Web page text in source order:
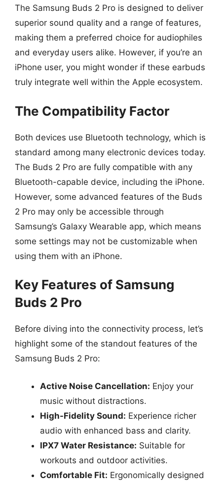
The Samsung Buds 2 Pro is designed to deliver
superior sound quality and a range of features,
making them a preferred choice for audiophiles
and everyday users alike. However, if you’re an
iPhone user, you might wonder if these earbuds
truly integrate well within the Apple ecosystem.
The Compatibility Factor
Both devices use Bluetooth technology, which is
standard among many electronic devices today.
The Buds 2 Pro are fully compatible with any
Bluetooth-capable device, including the iPhone.
However, some advanced features of the Buds
2 Pro may only be accessible through
Samsung’s Galaxy Wearable app, which means
some settings may not be customizable when
using them with an iPhone.
Key Features of Samsung
Buds 2 Pro
Before diving into the connectivity process, let’s
highlight some of the standout features of the
Samsung Buds 2 Pro:
Active Noise Cancellation: Enjoy your
music without distractions.
High-Fidelity Sound: Experience richer
audio with enhanced bass and clarity.
IPX7 Water Resistance: Suitable for
workouts and outdoor activities.
Comfortable Fit: Ergonomically designed